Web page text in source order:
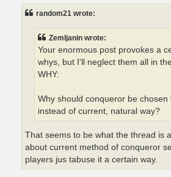
random21 wrote:
Zemljanin wrote:
Your enormous post provokes a
whys, but I'll neglect them all in
WHY:
Why should conqueror be chosen
instead of current, natural way?
That seems to be what the thread is
about current method of conqueror
players jus tabuse it a certain way.